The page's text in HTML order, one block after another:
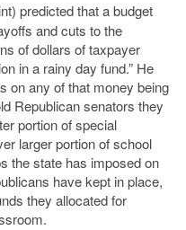
predicted that a budget
and cuts to the
of dollars of taxpayer
in a rainy day fund.” He
on any of that money being
Republican senators they
portion of special
larger portion of school
the state has imposed on
have kept in place,
they allocated for